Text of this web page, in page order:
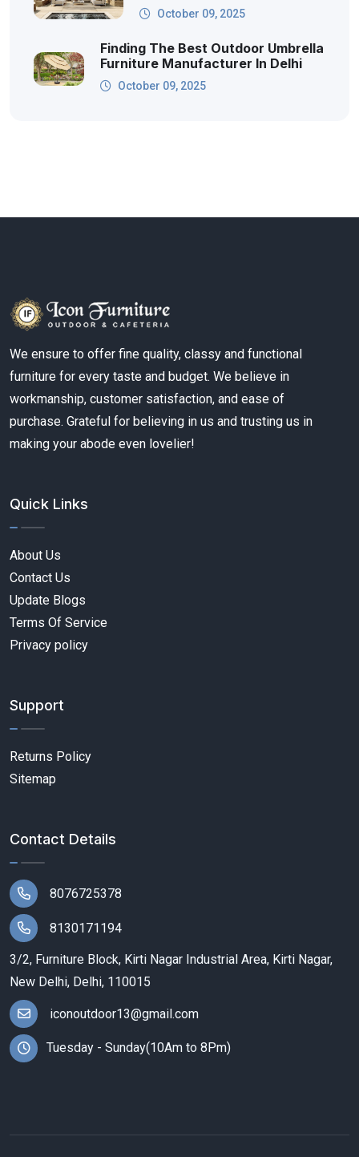
October 09, 2025
Finding The Best Outdoor Umbrella
Furniture Manufacturer In Delhi
October 09, 2025
We ensure to offer fine quality, classy and functional
furniture for every taste and budget. We believe in
workmanship, customer satisfaction, and ease of
purchase. Grateful for believing in us and trusting us in
making your abode even lovelier!
Quick Links
About Us
Contact Us
Update Blogs
Terms Of Service
Privacy policy
Support
Returns Policy
Sitemap
Contact Details
8076725378
8130171194
3/2, Furniture Block, Kirti Nagar Industrial Area, Kirti Nagar,
New Delhi, Delhi, 110015
iconoutdoor13@gmail.com
Tuesday - Sunday(10Am to 8Pm)